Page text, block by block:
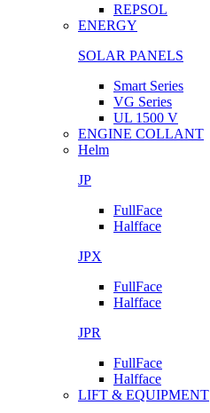
REPSOL
ENERGY
SOLAR PANELS
Smart Series
VG Series
UL 1500 V
ENGINE COLLANT
Helm
JP
FullFace
Halfface
JPX
FullFace
Halfface
JPR
FullFace
Halfface
LIFT & EQUIPMENT